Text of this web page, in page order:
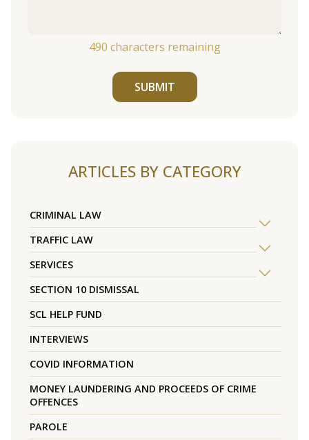
490 characters remaining
SUBMIT
ARTICLES BY CATEGORY
CRIMINAL LAW
TRAFFIC LAW
SERVICES
SECTION 10 DISMISSAL
SCL HELP FUND
INTERVIEWS
COVID INFORMATION
MONEY LAUNDERING AND PROCEEDS OF CRIME
OFFENCES
PAROLE